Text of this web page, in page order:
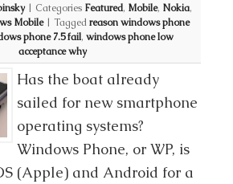
| Categories Featured, Mobile, Nokia,
Mobile | Taggedreason windows phone
phone 7.5 fail, windows phone low
acceptance why
Has the boat already
sailed for new smartphone
operating systems?
Windows Phone, or WP, is
(Apple) and Android for a